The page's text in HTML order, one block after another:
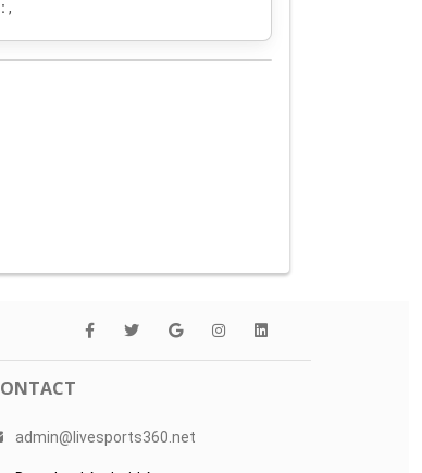
,
admin@livesports360.net